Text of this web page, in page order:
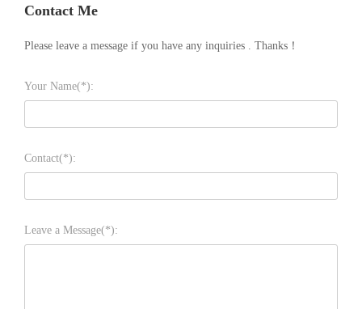
Contact Me
Please leave a message if you have any inquiries . Thanks！
Your Name(*):
Contact(*):
Leave a Message(*):